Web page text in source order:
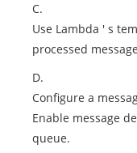
C.
Use Lambda ' s
processed
D.
Configure a
Enable message
queue.